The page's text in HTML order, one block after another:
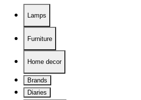
Lamps
Furniture
Home decor
Brands
Diaries